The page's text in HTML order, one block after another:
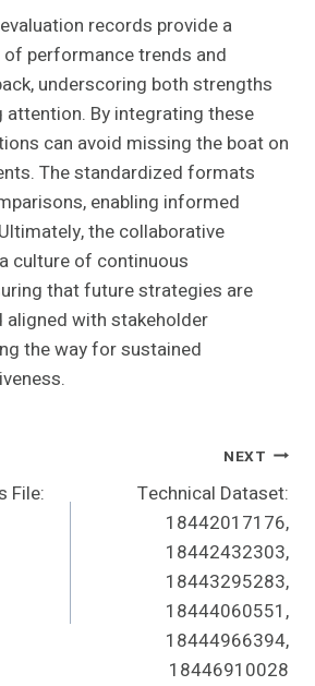
records provide a
performance trends and
underscoring both strengths
attention. By integrating these
can avoid missing the boat on
The standardized formats
enabling informed
the collaborative
culture of continuous
that future strategies are
with stakeholder
the way for sustained
File:
NEXT
Technical Dataset:
18442017176,
18442432303,
18443295283,
18444060551,
18444966394,
18446910028